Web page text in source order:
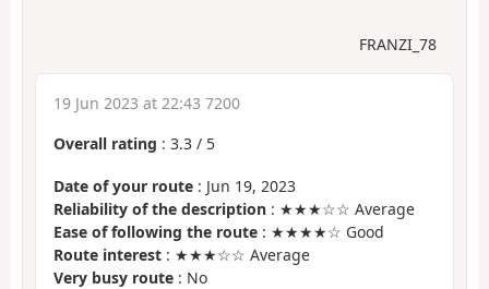
FRANZI_78
19 Jun 2023 at 22:43 7200
Overall rating : 3.3 / 5
Date of your route : Jun 19, 2023
Reliability of the description : ★★★☆☆ Average
Ease of following the route : ★★★★☆ Good
Route interest : ★★★☆☆ Average
Very busy route : No